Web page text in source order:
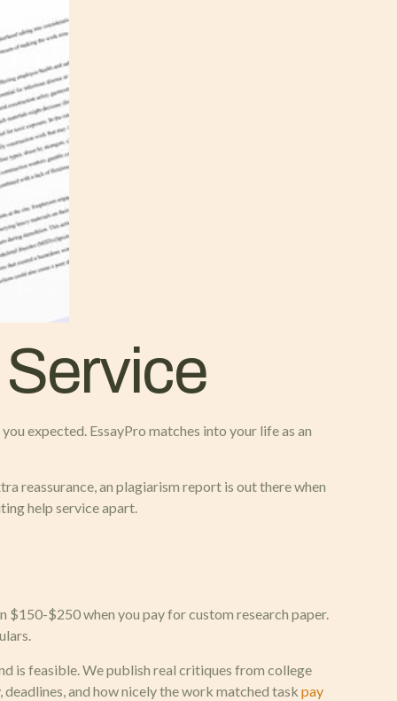
expected. EssayPro matches into your life as an
reassurance, an plagiarism report is out there when
help service apart.
$150-$250 when you pay for custom research paper.
is feasible. We publish real critiques from college
and how nicely the work matched taskpay